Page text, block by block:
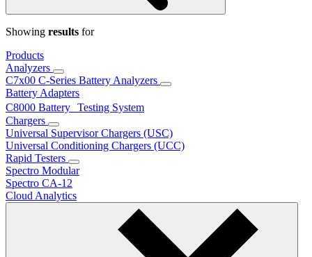
Showing results for
Products
Analyzers
C7x00 C-Series Battery Analyzers
Battery Adapters
C8000 Battery Testing System
Chargers
Universal Supervisor Chargers (USC)
Universal Conditioning Chargers (UCC)
Rapid Testers
Spectro Modular
Spectro CA-12
Cloud Analytics